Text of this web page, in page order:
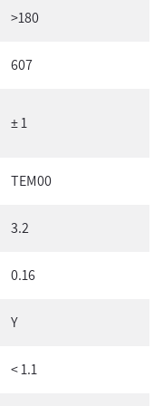
>180
607
± 1
TEM00
3.2
0.16
Y
< 1.1